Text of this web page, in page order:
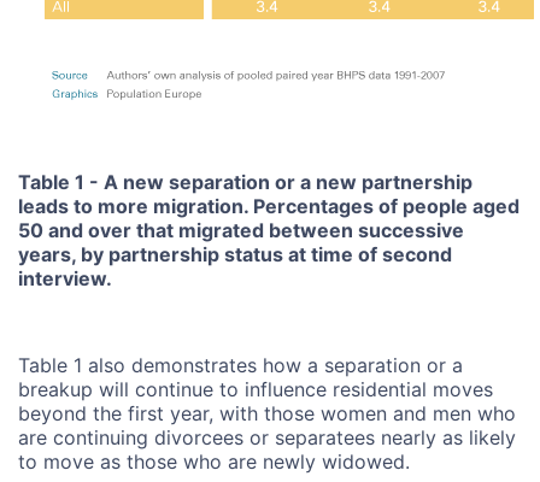
Table 1 - A new separation or a new partnership
leads to more migration. Percentages of people aged
50 and over that migrated between successive
years, by partnership status at time of second
interview.
Table 1 also demonstrates how a separation or a
breakup will continue to influence residential moves
beyond the first year, with those women and men who
are continuing divorcees or separatees nearly as likely
to move as those who are newly widowed.